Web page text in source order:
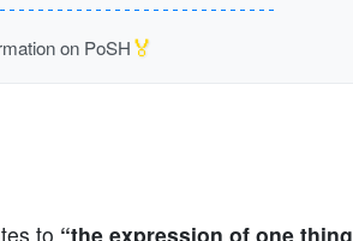
on PoSH🏅
to “the expression of one thing